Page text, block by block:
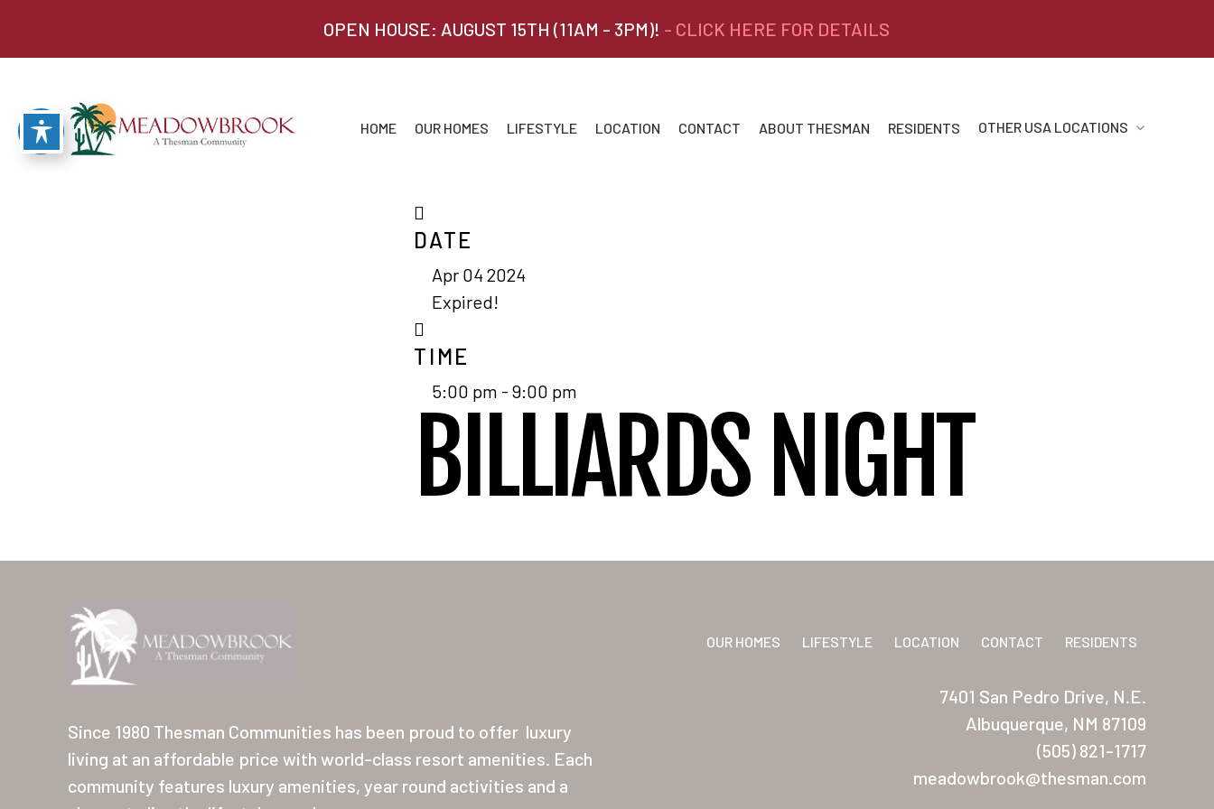
OPEN HOUSE: AUGUST 15TH (11AM - 3PM)! - CLICK HERE FOR DETAILS
HOME OUR HOMES LIFESTYLE LOCATION CONTACT ABOUT THESMAN RESIDENTS OTHER USA LOCATIONS
DATE
Apr 04 2024
Expired!
TIME
5:00 pm - 9:00 pm
BILLIARDS NIGHT
Since 1980 Thesman Communities has been proud to offer luxury
living at an affordable price with world-class resort amenities. Each
community features luxury amenities, year round activities and a
OUR HOMES LIFESTYLE LOCATION CONTACT RESIDENTS
7401 San Pedro Drive, N.E.
Albuquerque, NM 87109
(505) 821-1717
meadowbrook@thesman.com